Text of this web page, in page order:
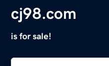
cj98.com
is for sale!